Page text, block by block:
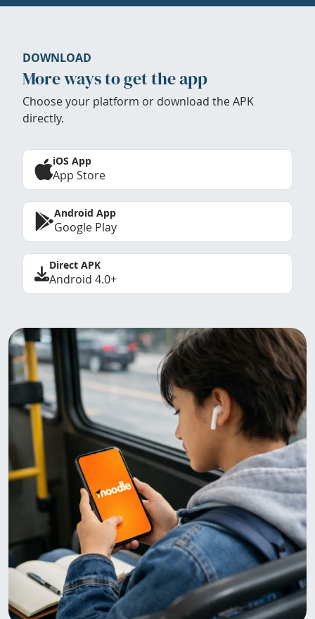
DOWNLOAD
More ways to get the app
Choose your platform or download the APK
directly.
iOS App
App Store
Android App
Google Play
Direct APK
Android 4.0+